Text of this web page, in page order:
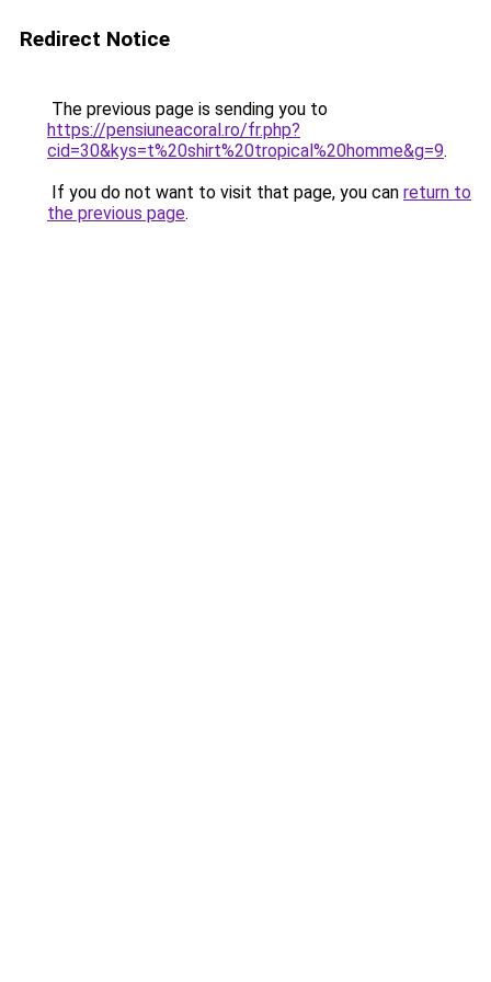
Redirect Notice
The previous page is sending you to
https://pensiuneacoral.ro/fr.php?
cid=30&kys=t%20shirt%20tropical%20homme&g=9.
If you do not want to visit that page, you can return to
the previous page.